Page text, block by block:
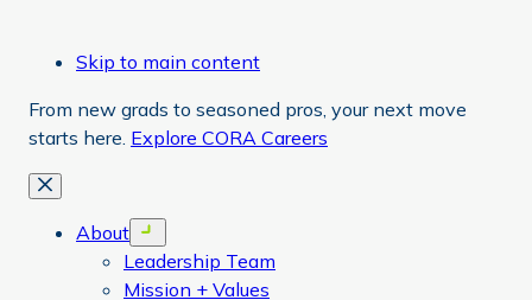
Skip to main content
From new grads to seasoned pros, your next move
starts here. Explore CORA Careers
Close
About Open menu
Leadership Team
Mission + Values